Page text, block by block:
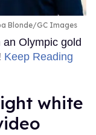
Blonde/GC Images
Olympic gold
Keep Reading
white